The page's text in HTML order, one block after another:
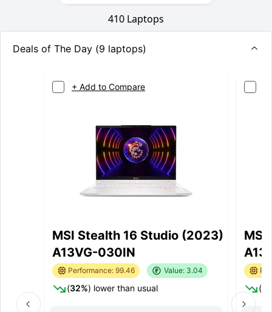
410 Laptops
Deals of The Day (9 laptops)
+ Add to Compare
MSI Stealth 16 Studio (2023)
A13VG-030IN
Performance: 99.46 Value: 3.04
(32%) lower than usual
MSI
(